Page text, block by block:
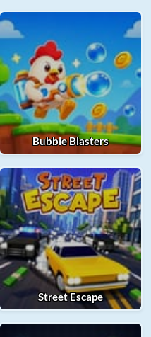
Bubble Blasters
Street Escape